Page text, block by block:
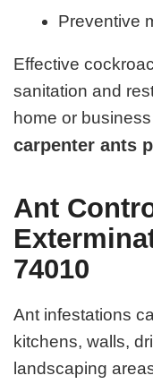
Preventive
Effective
sanitation and
home or
carpenter ants
Ant
74010
Ant infestations
kitchens, walls,
landscaping